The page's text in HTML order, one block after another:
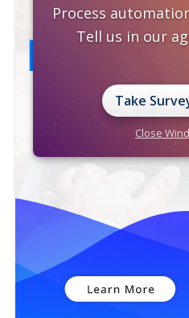
Process
Tell us in our
Take
Close